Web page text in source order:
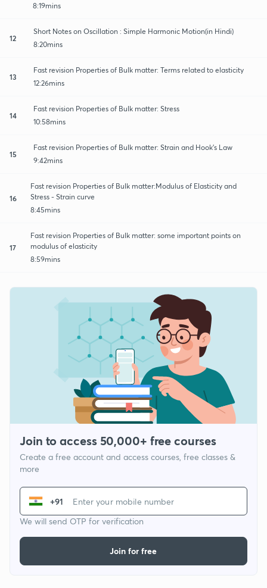
8:19mins
12
Short Notes on Oscillation : Simple Harmonic Motion(in Hindi)
8:20mins
13
Fast revision Properties of Bulk matter: Terms related to elasticity
12:26mins
14
Fast revision Properties of Bulk matter: Stress
10:58mins
15
Fast revision Properties of Bulk matter: Strain and Hook's Law
9:42mins
16
Fast revision Properties of Bulk matter:Modulus of Elasticity and
Stress - Strain curve
8:45mins
17
Fast revision Properties of Bulk matter: some important points on
modulus of elasticity
8:59mins
Join to access 50,000+ free courses
Create a free account and access courses, free classes &
more
+91
We will send OTP for verification
Join for free